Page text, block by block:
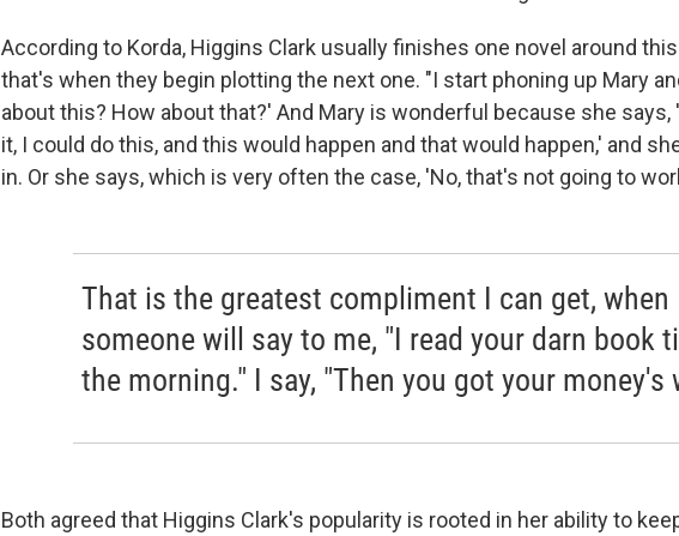
According to Korda, Higgins Clark usually finishes one novel around
that's when they begin plotting the next one. "I start phoning up Mary
about this? How about that?' And Mary is wonderful because she says,
it, I could do this, and this would happen and that would happen,' and
in. Or she says, which is very often the case, 'No, that's not going to
That is the greatest compliment I can get, when
someone will say to me, "I read your darn book
the morning." I say, "Then you got your money's
Both agreed that Higgins Clark's popularity is rooted in her ability to